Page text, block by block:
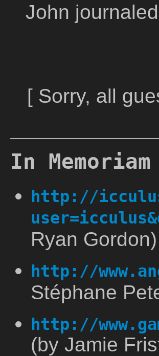
John
[ Sorry, all
In Memoriam
http://
Ryan Gordon)
http://
Stéphane
http://
(by Jamie